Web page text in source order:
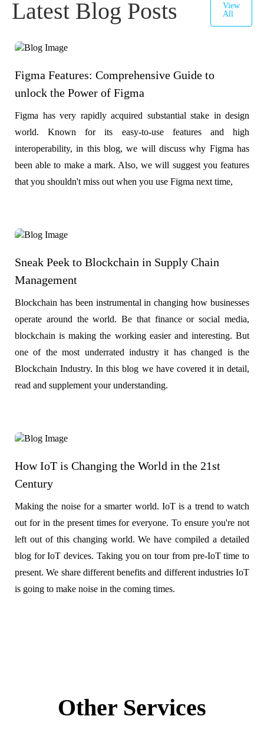
Latest Blog Posts
View
All
Figma Features: Comprehensive Guide to
unlock the Power of Figma
Figma has very rapidly acquired substantial stake in design
world. Known for its easy-to-use features and high
interoperability, in this blog, we will discuss why Figma has
been able to make a mark. Also, we will suggest you features
that you shouldn't miss out when you use Figma next time,
Sneak Peek to Blockchain in Supply Chain
Management
Blockchain has been instrumental in changing how businesses
operate around the world. Be that finance or social media,
blockchain is making the working easier and interesting. But
one of the most underrated industry it has changed is the
Blockchain Industry. In this blog we have covered it in detail,
read and supplement your understanding.
How IoT is Changing the World in the 21st
Century
Making the noise for a smarter world. IoT is a trend to watch
out for in the present times for everyone. To ensure you're not
left out of this changing world. We have compiled a detailed
blog for IoT devices. Taking you on tour from pre-IoT time to
present. We share different benefits and different industries IoT
is going to make noise in the coming times.
Other Services